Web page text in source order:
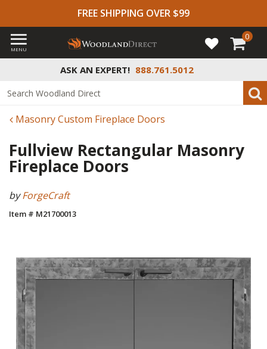
FREE SHIPPING OVER $99
ASK AN EXPERT! 888.761.5012
MENU
0
Masonry Custom Fireplace Doors
Fullview Rectangular Masonry
Fireplace Doors
byForgeCraft
Item # M21700013